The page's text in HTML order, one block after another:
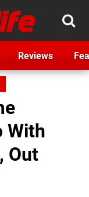
Reviews
With
Out